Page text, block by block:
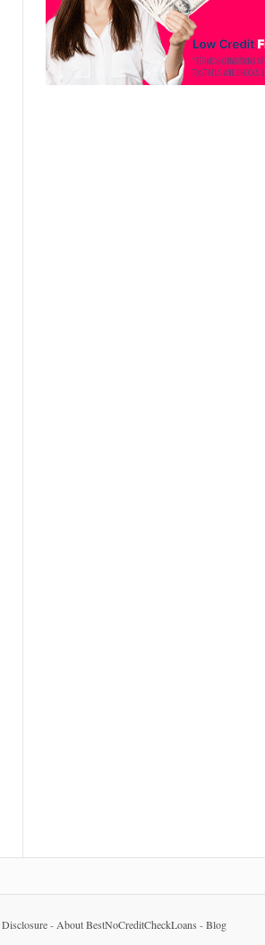
Disclosure- About BestNoCreditCheckLoans -Blog